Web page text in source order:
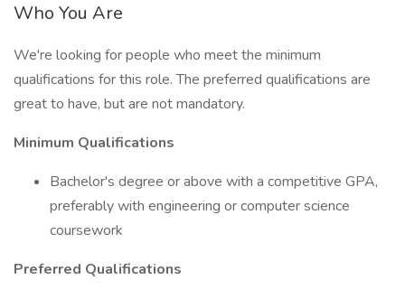
Who You Are
We're looking for people who meet the minimum
qualifications for this role. The preferred qualifications are
great to have, but are not mandatory.
Minimum Qualifications
Bachelor's degree or above with a competitive GPA,
preferably with engineering or computer science
coursework
Preferred Qualifications